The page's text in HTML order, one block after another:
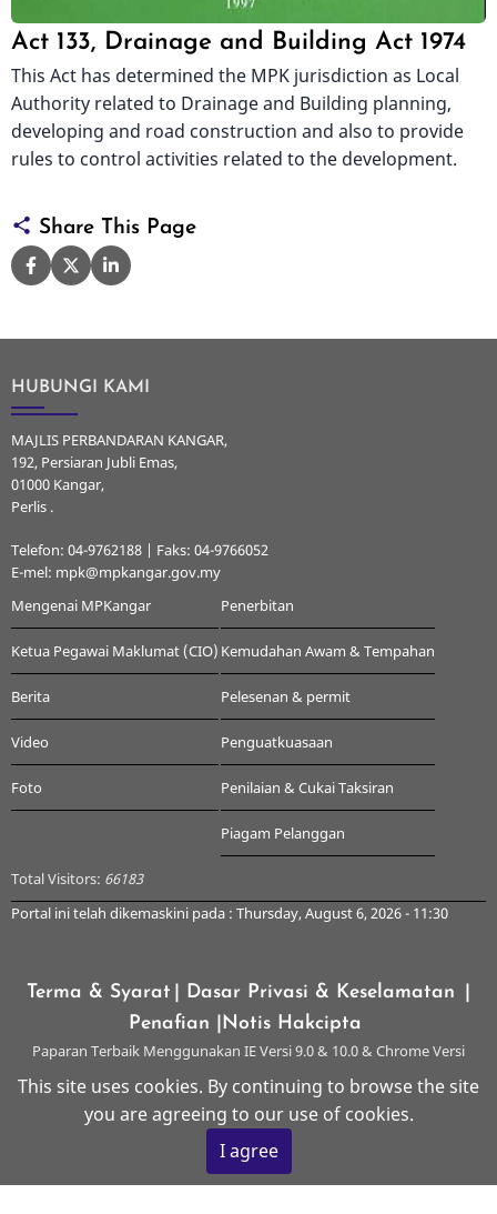
Act 133, Drainage and Building Act 1974
This Act has determined the MPK jurisdiction as Local
Authority related to Drainage and Building planning,
developing and road construction and also to provide
rules to control activities related to the development.
Share This Page
HUBUNGI KAMI
MAJLIS PERBANDARAN KANGAR,
192, Persiaran Jubli Emas,
01000 Kangar,
Perlis .
Telefon: 04-9762188 | Faks: 04-9766052
E-mel: mpk@mpkangar.gov.my
Mengenai MPKangar
Ketua Pegawai Maklumat (CIO)
Berita
Video
Foto
Penerbitan
Kemudahan Awam & Tempahan
Pelesenan & permit
Penguatkuasaan
Penilaian & Cukai Taksiran
Piagam Pelanggan
Total Visitors: 66183
Portal ini telah dikemaskini pada : Thursday, August 6, 2026 - 11:30
Terma & Syarat | Dasar Privasi & Keselamatan
Penafian
|Notis Hakcipta
Paparan Terbaik Menggunakan IE Versi 9.0 & 10.0 & Chrome Versi
© 2026 Majlis Perbandaran Kangar, All rights reserved.
This site uses cookies. By continuing to browse the site
you are agreeing to our use of cookies.
I agree